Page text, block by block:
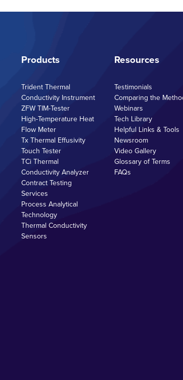
Products
Trident Thermal
Conductivity Instrument
ZFW TIM-Tester
High-Temperature Heat
Flow Meter
Tx Thermal Effusivity
Touch Tester
TCi Thermal
Conductivity Analyzer
Contract Testing
Services
Process Analytical
Technology
Thermal Conductivity
Sensors
Resources
Testimonials
Comparing the
Webinars
Tech Library
Helpful Links & Tools
Newsroom
Video Gallery
Glossary of Terms
FAQs